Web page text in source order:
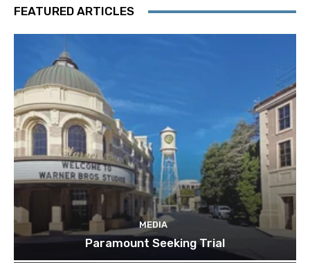
FEATURED ARTICLES
MEDIA
Paramount Seeking Trial